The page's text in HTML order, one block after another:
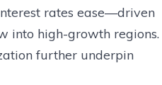
rates ease—driven
into high-growth regions.
further underpin